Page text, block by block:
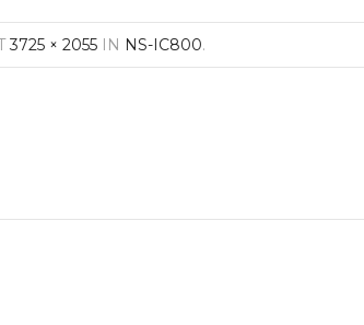
3725 × 2055 IN NS-IC800.